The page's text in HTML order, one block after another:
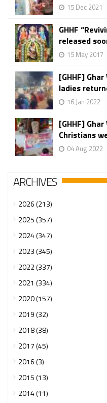
15 Dec 2021
GHHF
released
15 May 2017
[GHHF]
ladies
16 Jan 2022
[GHHF]
Christians
04 Aug 2022
ARCHIVES
2026 (213)
2025 (357)
2024 (347)
2023 (345)
2022 (337)
2021 (334)
2020 (157)
2019 (32)
2018 (38)
2017 (45)
2016 (3)
2015 (13)
2014 (11)